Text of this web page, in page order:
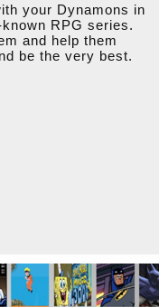
your Dynamons in
RPG series.
and help them
be the very best.